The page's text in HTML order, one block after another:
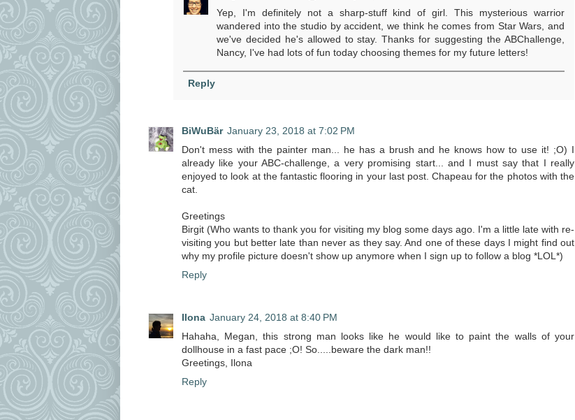
Yep, I'm definitely not a sharp-stuff kind of girl. This mysterious warrior
wandered into the studio by accident, we think he comes from Star Wars, and
we've decided he's allowed to stay. Thanks for suggesting the ABChallenge,
Nancy, I've had lots of fun today choosing themes for my future letters!
Reply
BiWuBär January 23, 2018 at 7:02 PM
Don't mess with the painter man... he has a brush and he knows how to use it! ;O) I
already like your ABC-challenge, a very promising start... and I must say that I really
enjoyed to look at the fantastic flooring in your last post. Chapeau for the photos with the
cat.
Greetings
Birgit (Who wants to thank you for visiting my blog some days ago. I'm a little late with re-
visiting you but better late than never as they say. And one of these days I might find out
why my profile picture doesn't show up anymore when I sign up to follow a blog *LOL*)
Reply
Ilona January 24, 2018 at 8:40 PM
Hahaha, Megan, this strong man looks like he would like to paint the walls of your
dollhouse in a fast pace ;O! So.....beware the dark man!!
Greetings, Ilona
Reply